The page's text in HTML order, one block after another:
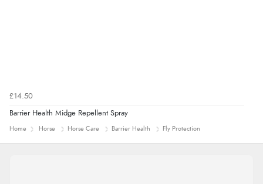
£14.50
Barrier Health Midge Repellent Spray
Home Horse Horse Care Barrier Health Fly Protection